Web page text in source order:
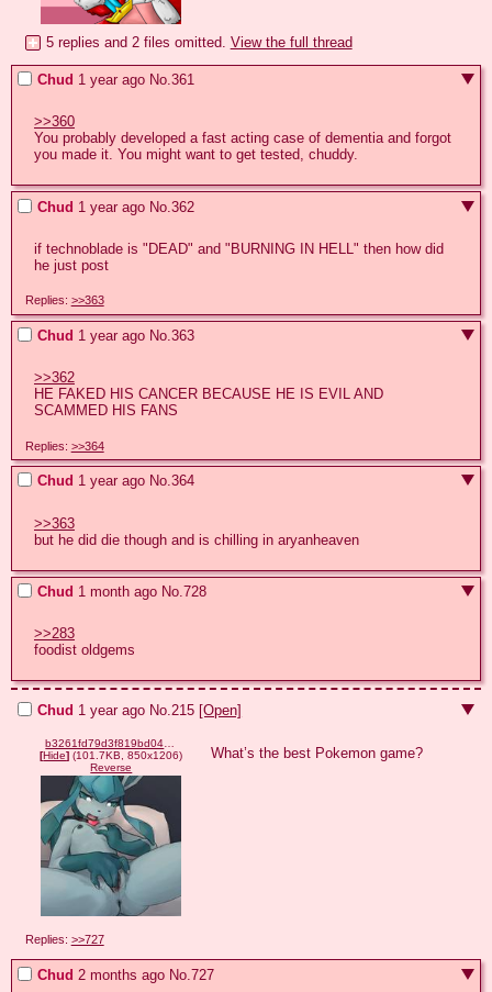
5 replies and 2 files omitted. View the full thread
Chud 1 year ago No.361
>>360
You probably developed a fast acting case of dementia and forgot
you made it. You might want to get tested, chuddy.
Chud 1 year ago No.362
if technoblade is "DEAD" and "BURNING IN HELL" then how did
he just post
Replies: >>363
Chud 1 year ago No.363
>>362
HE FAKED HIS CANCER BECAUSE HE IS EVIL AND
SCAMMED HIS FANS
Replies: >>364
Chud 1 year ago No.364
>>363
but he did die though and is chilling in aryanheaven
Chud 1 month ago No.728
>>283
foodist oldgems
Chud 1 year ago No.215 [Open]
[Hide] (101.7KB, 850x1206)
Reverse
What’s the best Pokemon game?
Replies: >>727
Chud 2 months ago No.727